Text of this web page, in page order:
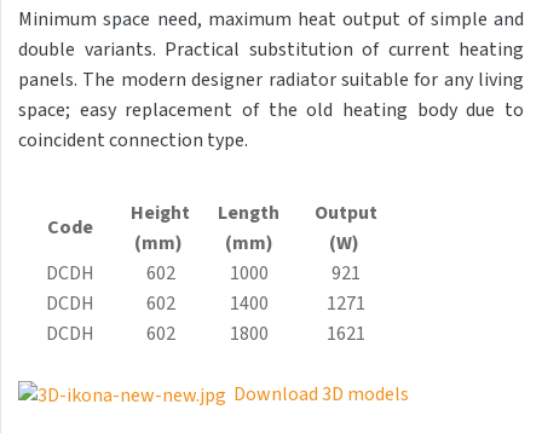
Antika Double
Antika Double Horizontal
Antika Light
Aruba
Aruba Double Horizontal
Arte
Atria
Minimum space need, maximum heat output of simple and
double variants. Practical substitution of current heating
panels. The modern designer radiator suitable for any living
space; easy replacement of the old heating body due to
coincident connection type.
Code
Height
(mm)
Length
(mm)
Output
(W)
DCDH
602 1000
921
DCDH
602 1400
1271
DCDH
602 1800 1621
Download 3D models